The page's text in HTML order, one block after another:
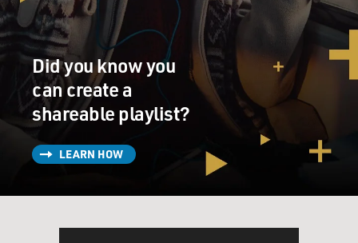
Did you know you
can create a
shareable playlist?
LEARN HOW